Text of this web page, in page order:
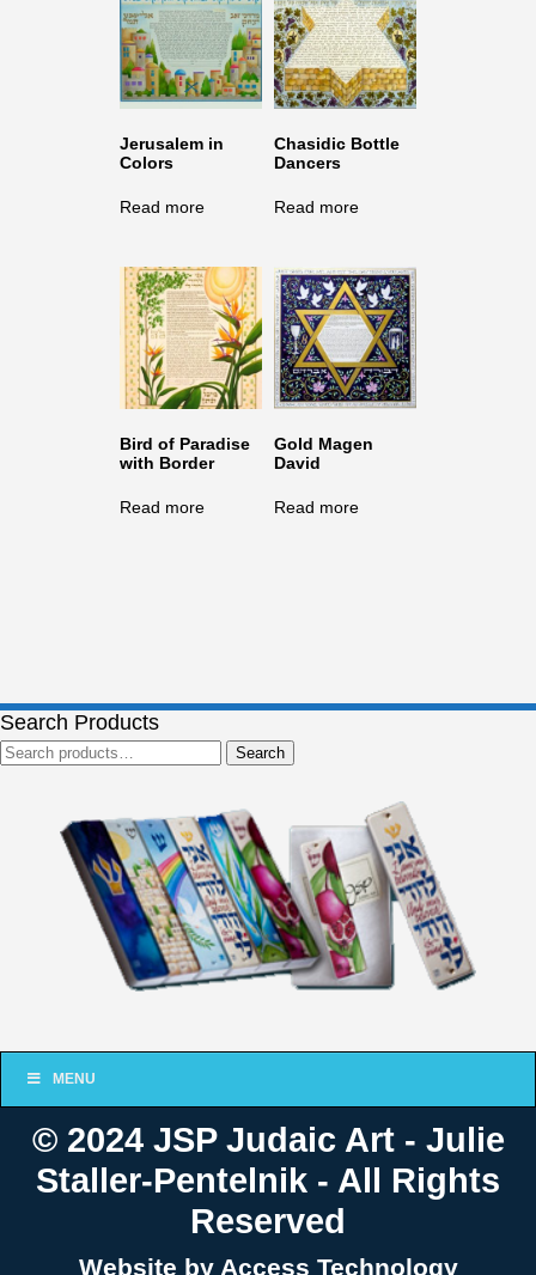
Jerusalem in
Colors
Read more
Chasidic Bottle
Dancers
Read more
Bird of Paradise
with Border
Read more
Gold Magen
David
Read more
Search Products
Search
for:
Search
MENU
© 2024 JSP Judaic Art - Julie
Staller-Pentelnik - All Rights
Reserved
Website by Access Technology